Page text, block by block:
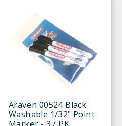
Araven 00524 Black
Washable 1/32" Point